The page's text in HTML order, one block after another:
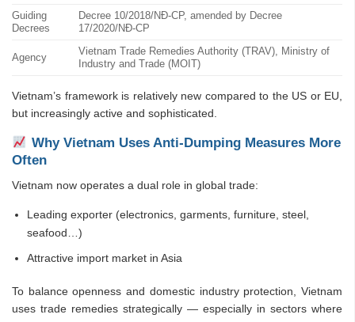
Guiding
Decrees
Decree 10/2018/NĐ-CP, amended by Decree
17/2020/NĐ-CP
Agency
Vietnam Trade Remedies Authority (TRAV), Ministry of
Industry and Trade (MOIT)
Vietnam’s framework is relatively new compared to the US or EU,
but increasingly active and sophisticated.
Why Vietnam Uses Anti-Dumping Measures More
Often
Vietnam now operates a dual role in global trade:
Leading exporter (electronics, garments, furniture, steel,
seafood…)
Attractive import market in Asia
To balance openness and domestic industry protection, Vietnam
uses trade remedies strategically — especially in sectors where